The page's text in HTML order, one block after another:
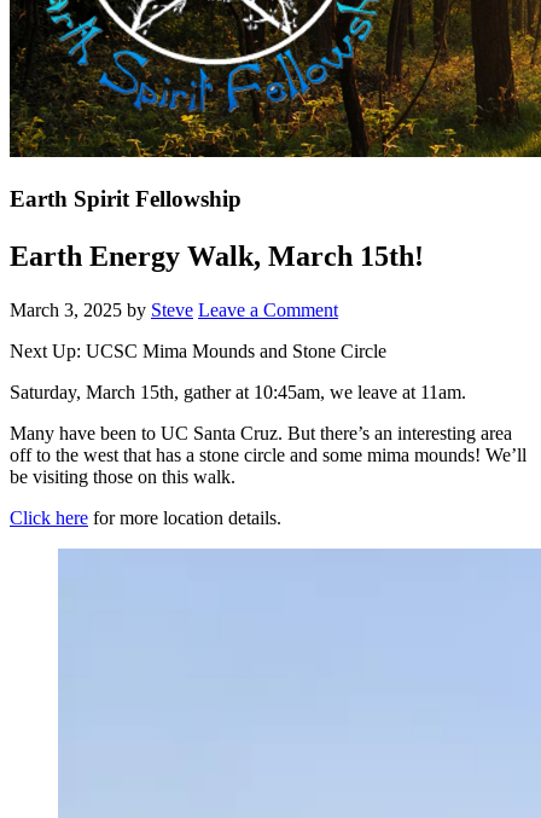
Earth Spirit Fellowship
Earth Energy Walk, March 15th!
March 3, 2025 by Steve Leave a Comment
Next Up: UCSC Mima Mounds and Stone Circle
Saturday, March 15th, gather at 10:45am, we leave at 11am.
Many have been to UC Santa Cruz. But there’s an interesting area
off to the west that has a stone circle and some mima mounds! We’ll
be visiting those on this walk.
Click here for more location details.